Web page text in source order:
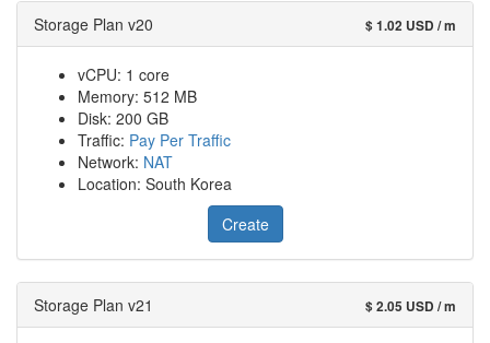
Storage Plan v20 $ 1.02 USD / m
vCPU: 1 core
Memory: 512 MB
Disk: 200 GB
Traffic: Pay Per Traffic
Network: NAT
Location: South Korea
Create
Storage Plan v21 $ 2.05 USD / m